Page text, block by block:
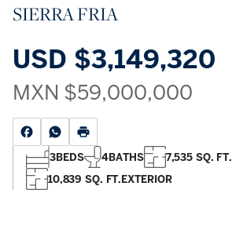
SIERRA FRIA
USD $3,149,320
MXN $59,000,000
3BEDS 4BATHS 7,535 SQ. FT.
10,839 SQ. FT.EXTERIOR